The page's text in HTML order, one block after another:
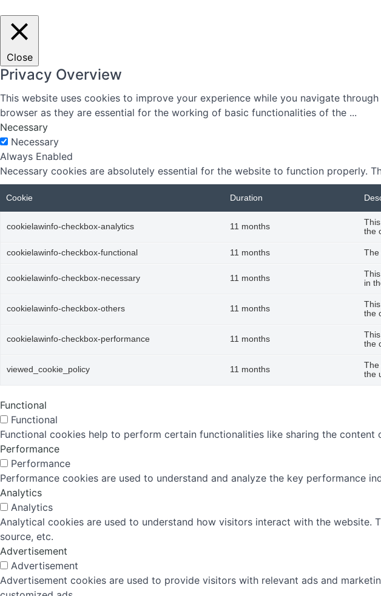
Close
Privacy Overview
This website uses cookies to improve your experience while you navigate
browser as they are essential for the working of basic functionalities of the ...
Necessary
Necessary
Always Enabled
Necessary cookies are absolutely essential for the website to function properly.
Cookie Duration
cookielawinfo-checkbox-analytics 11 months
the
cookielawinfo-checkbox-functional 11 months The
cookielawinfo-checkbox-necessary 11 months
in
cookielawinfo-checkbox-others 11 months
the
cookielawinfo-checkbox-performance 11 months
the
viewed_cookie_policy 11 months
The
the
Functional
Functional
Functional cookies help to perform certain functionalities like sharing the
Performance
Performance
Performance cookies are used to understand and analyze the key performance
Analytics
Analytics
Analytical cookies are used to understand how visitors interact with the
source, etc.
Advertisement
Advertisement
Advertisement cookies are used to provide visitors with relevant ads and